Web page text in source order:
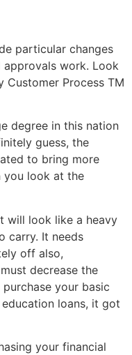
particular changes
work. Look
Process TM
degree in this nation
guess, the
to bring more
you look at the
will look like a heavy
carry. It needs
off also,
decrease the
your basic
loans, it got
your financial